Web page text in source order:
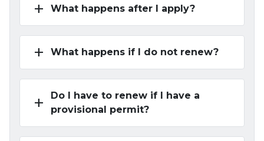
add What happens after I apply?
add What happens if I do not renew?
add
Do I have to renew if I have a
provisional permit?